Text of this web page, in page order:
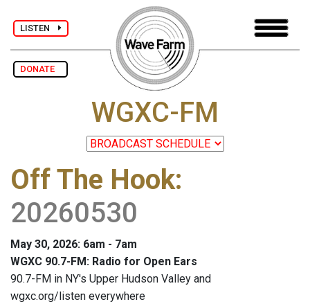
LISTEN
DONATE
WGXC-FM
Off The Hook:
20260530
May 30, 2026: 6am - 7am
WGXC 90.7-FM: Radio for Open Ears
90.7-FM in NY's Upper Hudson Valley and
wgxc.org/listen everywhere